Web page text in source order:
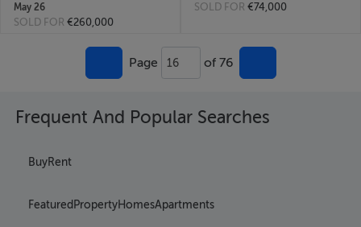
May 26
SOLD FOR €260,000
SOLD FOR €74,000
Page 16 of 76
Frequent And Popular Searches
BuyRent
Featured PropertyHomesApartments